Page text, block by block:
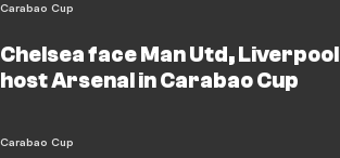
Carabao Cup
Chelsea face Man Utd, Liverpool
host Arsenal in Carabao Cup
Carabao Cup